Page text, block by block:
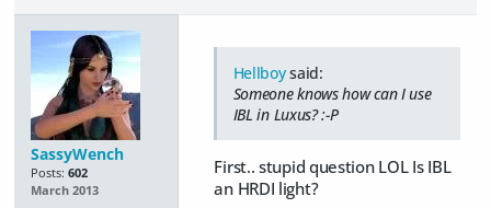
SassyWench
Posts: 602
March 2013
Hellboysaid:
Someone knows how can I use
IBL in Luxus? :-P
First.. stupid question LOL Is IBL
an HRDI light?